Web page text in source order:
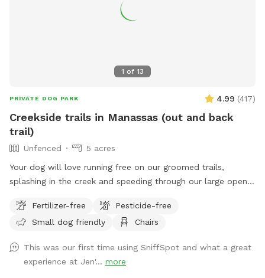
1 of 13
PRIVATE DOG PARK 4.99 (417)
Creekside trails in Manassas (out and back
trail)
Unfenced
5 acres
Your dog will love running free on our groomed trails,
splashing in the creek and speeding through our large open
Fertilizer-free
Pesticide-free
Small dog friendly
Chairs
This was our first time using SniffSpot and what a great
experience at Jen'... more